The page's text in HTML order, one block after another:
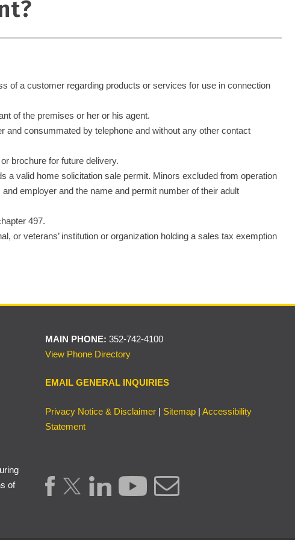
of a customer regarding products or services for use in connection
of the premises or her or his agent.
consummated by telephone and without any other contact
brochure for future delivery.
a valid home solicitation sale permit. Minors excluded from operation
employer and the name and permit number of their adult
497.
or veterans’ institution or organization holding a sales tax exemption
of
MAIN PHONE: 352-742-4100
View Phone Directory
EMAIL GENERAL INQUIRIES
Privacy Notice & Disclaimer | Sitemap |Accessibility
Statement